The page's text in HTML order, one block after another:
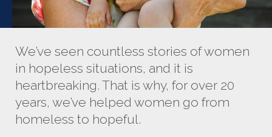
We’ve seen countless stories of women
in hopeless situations, and it is
heartbreaking. That is why, for over 20
years, we’ve helped women go from
homeless to hopeful.